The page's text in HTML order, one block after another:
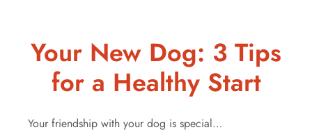
Your New Dog: 3 Tips
for a Healthy Start
Your friendship with your dog is special…